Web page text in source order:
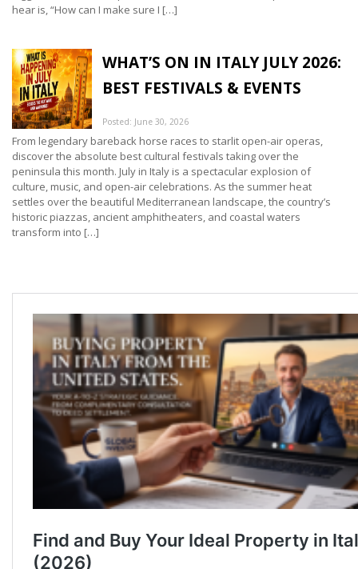
hear is, “How can I make sure I […]
WHAT’S ON IN ITALY JULY 2026:
BEST FESTIVALS & EVENTS
Posted: June 30, 2026
From legendary bareback horse races to starlit open-air operas,
discover the absolute best cultural festivals taking over the
peninsula this month. July in Italy is a spectacular explosion of
culture, music, and open-air celebrations. As the summer heat
settles over the beautiful Mediterranean landscape, the country’s
historic piazzas, ancient amphitheaters, and coastal waters
transform into […]